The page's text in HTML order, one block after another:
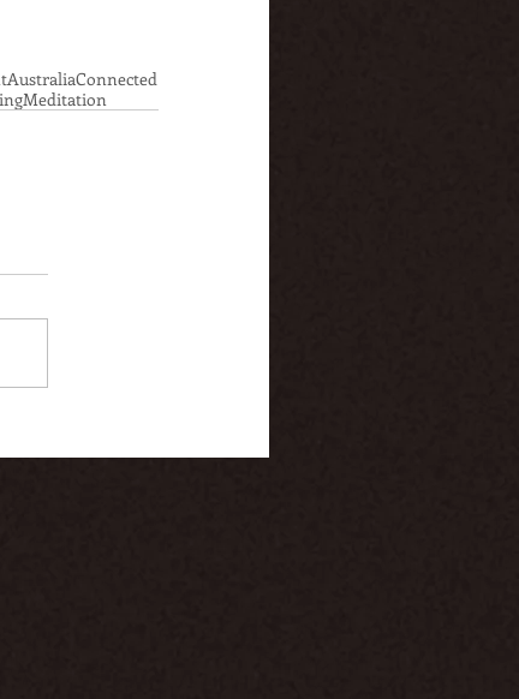
AustraliaConnected
Meditation